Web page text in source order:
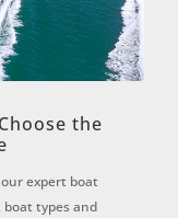
the
expert boat
boat types and